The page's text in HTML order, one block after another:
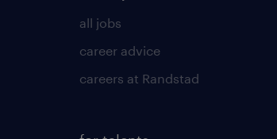
all jobs
career advice
careers at Randstad